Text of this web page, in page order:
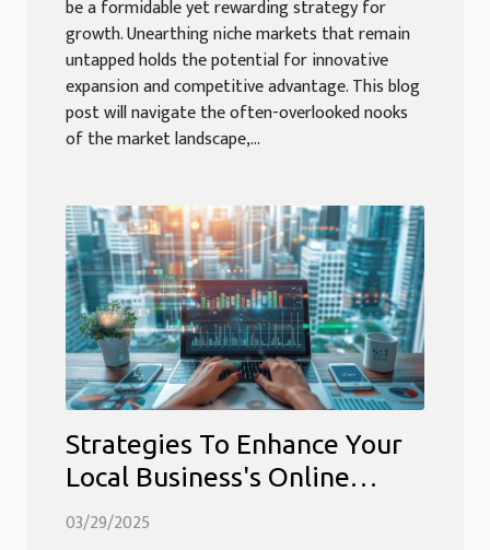
be a formidable yet rewarding strategy for
growth. Unearthing niche markets that remain
untapped holds the potential for innovative
expansion and competitive advantage. This blog
post will navigate the often-overlooked nooks
of the market landscape,...
Strategies To Enhance Your
Local Business's Online
Visibility
03/29/2025